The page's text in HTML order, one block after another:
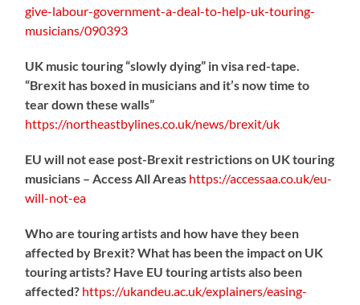
give-labour-government-a-deal-to-help-uk-touring-
musicians/090393
UK music touring “slowly dying” in visa red-tape.
“Brexit has boxed in musicians and it’s now time to
tear down these walls”
https://northeastbylines.co.uk/news/brexit/uk
EU will not ease post-Brexit restrictions on UK touring
musicians – Access All Areas https://accessaa.co.uk/eu-
will-not-ea
Who are touring artists and how have they been
affected by Brexit? What has been the impact on UK
touring artists? Have EU touring artists also been
affected? https://ukandeu.ac.uk/explainers/easing-